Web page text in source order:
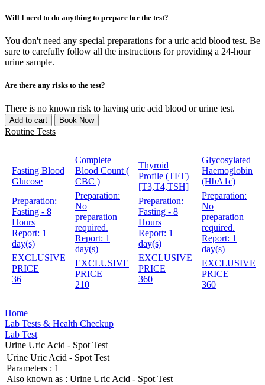
Will I need to do anything to prepare for the test?
You don't need any special preparations for a uric acid blood test. Be
sure to carefully follow all the instructions for providing a 24-hour
urine sample.
Are there any risks to the test?
There is no known risk to having uric acid blood or urine test.
Add to cart Book Now
Routine Tests
Fasting Blood
Glucose
Preparation:
Fasting - 8
Hours
Report: 1
day(s)
EXCLUSIVE
PRICE
36
Complete
Blood Count (
CBC )
Preparation:
No
preparation
required.
Report: 1
day(s)
EXCLUSIVE
PRICE
210
Thyroid
Profile (TFT)
[T3,T4,TSH]
Preparation:
Fasting - 8
Hours
Report: 1
day(s)
EXCLUSIVE
PRICE
360
Glycosylated
Haemoglobin
(HbA1c)
Preparation:
No
preparation
required.
Report: 1
day(s)
EXCLUSIVE
PRICE
360
Home
Lab Tests & Health Checkup
Lab Test
Urine Uric Acid - Spot Test
Urine Uric Acid - Spot Test
Parameters : 1
Also known as : Urine Uric Acid - Spot Test